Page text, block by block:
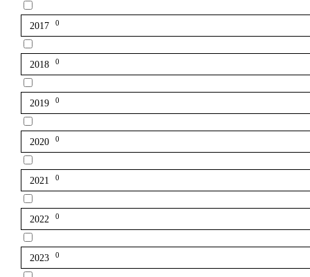
2017 0
2018 0
2019 0
2020 0
2021 0
2022 0
2023 0